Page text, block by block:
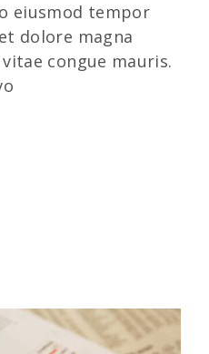
eiusmod tempor
dolore magna
congue mauris.